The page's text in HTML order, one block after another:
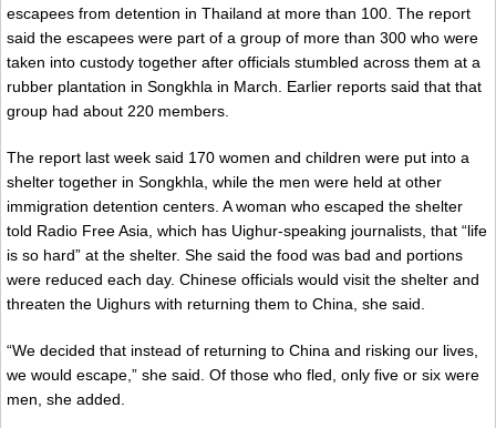
escapees from detention in Thailand at more than 100. The report
said the escapees were part of a group of more than 300 who were
taken into custody together after officials stumbled across them at a
rubber plantation in Songkhla in March. Earlier reports said that that
group had about 220 members.
The report last week said 170 women and children were put into a
shelter together in Songkhla, while the men were held at other
immigration detention centers. A woman who escaped the shelter
told Radio Free Asia, which has Uighur-speaking journalists, that “life
is so hard” at the shelter. She said the food was bad and portions
were reduced each day. Chinese officials would visit the shelter and
threaten the Uighurs with returning them to China, she said.
“We decided that instead of returning to China and risking our lives,
we would escape,” she said. Of those who fled, only five or six were
men, she added.